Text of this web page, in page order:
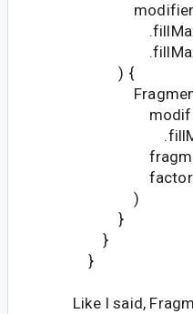
modifier =
) {
modifier
factory = {
)
}
}
}
Like I said,